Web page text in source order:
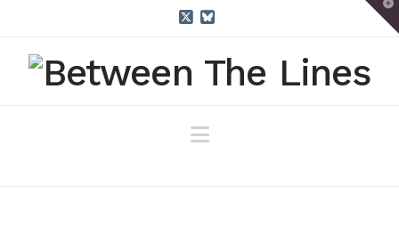
Navigation